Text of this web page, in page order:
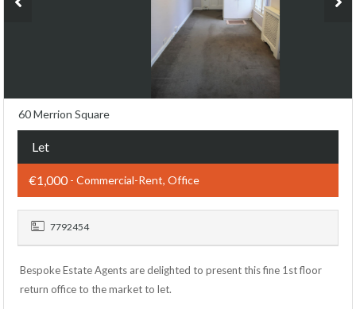
60 Merrion Square
Let
€1,000- Commercial-Rent, Office
7792454
Bespoke Estate Agents are delighted to present this fine 1st floor
return office to the market to let.